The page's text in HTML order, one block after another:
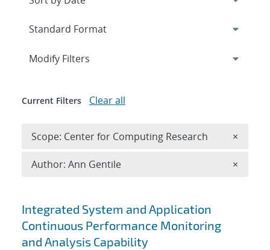
Search results
Integrated System and Application
Continuous Performance Monitoring
and Analysis Capability
Expand
Modify Filters
Current Filters Clear all
Scope: Center for Computing Research ×
Author: Ann Gentile ×